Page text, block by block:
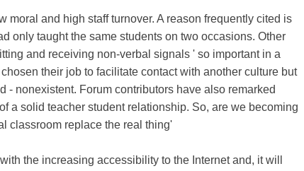
and high staff turnover. A reason frequently cited is
only taught the same students on two occasions. Other
and receiving non-verbal signals ' so important in a
their job to facilitate contact with another culture but
nonexistent. Forum contributors have also remarked
a solid teacher student relationship. So, are we becoming
classroom replace the real thing'
the increasing accessibility to the Internet and, it will